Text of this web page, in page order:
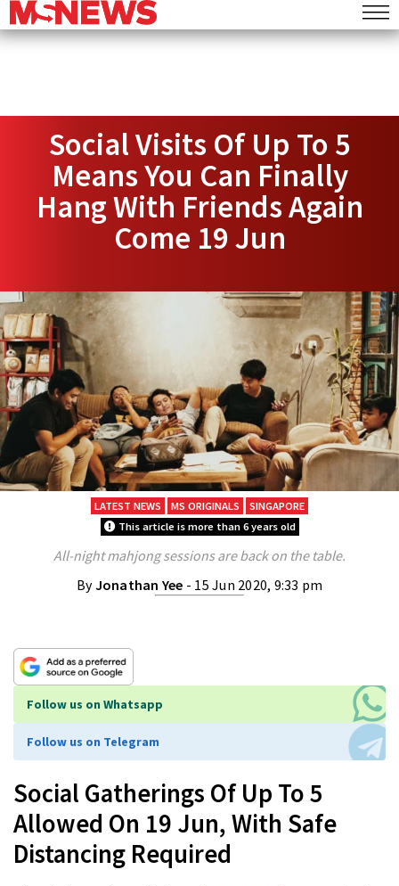
Social Visits Of Up To 5
Means You Can Finally
Hang With Friends Again
Come 19 Jun
LATEST NEWS MS ORIGINALS
SINGAPORE
This article is more than 6 years old
All-night mahjong sessions are back on the table.
ByJonathan Yee - 15 Jun 2020, 9:33 pm
Follow us on Whatsapp
Follow us on Telegram
Social Gatherings Of Up To 5
Allowed On 19 Jun, With Safe
Distancing Required